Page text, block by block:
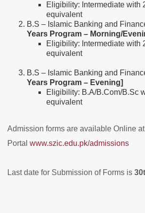
Eligibility: Intermediate with
equivalent
B.S – Islamic Banking and
Years Program – Morning/
Eligibility: Intermediate with
equivalent
B.S – Islamic Banking and
Years Program – Evening]
Eligibility: B.A/B.Com/B.Sc
equivalent
Admission forms are available Online
Portal www.szic.edu.pk/admissions
Last date for Submission of Forms is